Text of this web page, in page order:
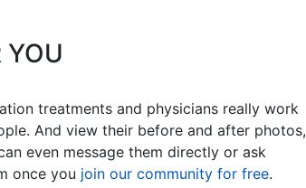
YOU
treatments and physicians really work
And view their before and after photos,
even message them directly or ask
once you join our community for free.